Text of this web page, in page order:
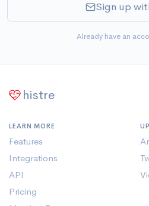
Sign up
Already have an
histre
LEARN MORE
Features
Integrations
API
Pricing